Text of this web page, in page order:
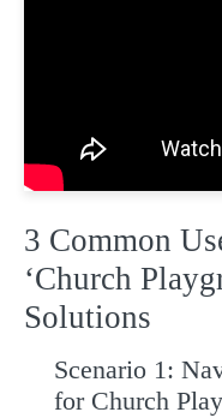
3 Common
‘Church
Solutions
Scenario 1:
for Church